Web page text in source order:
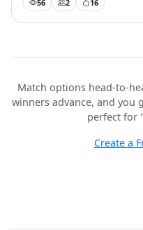
56
2 16
Match options head-to-
winners advance, and you
perfect for
Create a